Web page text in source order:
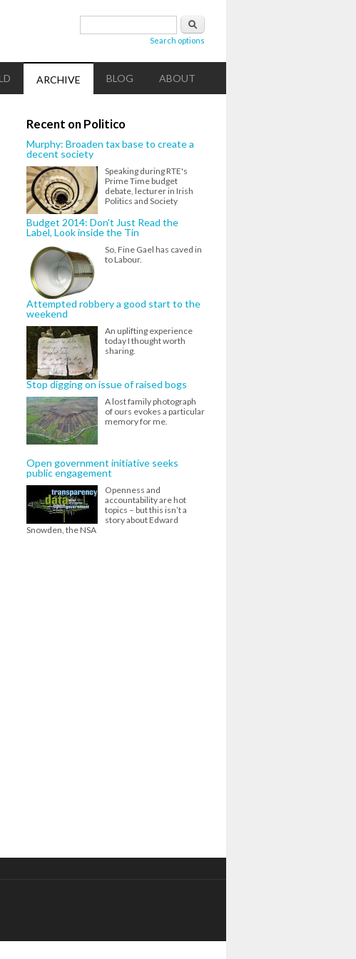
Search
Search options
ARCHIVE BLOG ABOUT
Recent on Politico
Murphy: Broaden tax base to create a
decent society
Speaking during RTE's
Prime Time budget
debate, lecturer in Irish
Politics and Society
Budget 2014: Don't Just Read the
Label, Look inside the Tin
So, Fine Gael has caved in
to Labour.
Attempted robbery a good start to the
weekend
An uplifting experience
today I thought worth
sharing.
Stop digging on issue of raised bogs
A lost family photograph
of ours evokes a particular
memory for me.
Open government initiative seeks
public engagement
Openness and
accountability are hot
topics – but this isn’t a
story about Edward
Snowden, the NSA